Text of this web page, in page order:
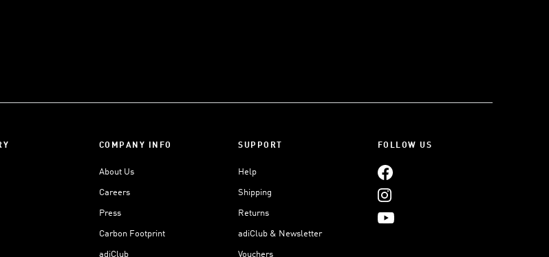
COMPANY INFO
About Us
Careers
Press
Carbon Footprint
adiClub
SUPPORT
Help
Shipping
Returns
adiClub & Newsletter
Vouchers
FOLLOW US